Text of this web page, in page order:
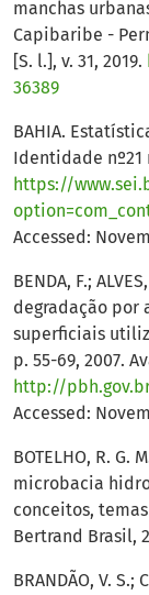
manchas
Capibaribe -
[S. l.], v. 31, 2019.
36389
BAHIA.
Identidade nº21
https://
Accessed:
BENDA, F.;
degradação por
superficiais
p. 55-69, 2007.
http://
Accessed:
BOTELHO, R.
microbacia
conceitos,
Bertrand Brasil,
BRANDÃO, V. S.;